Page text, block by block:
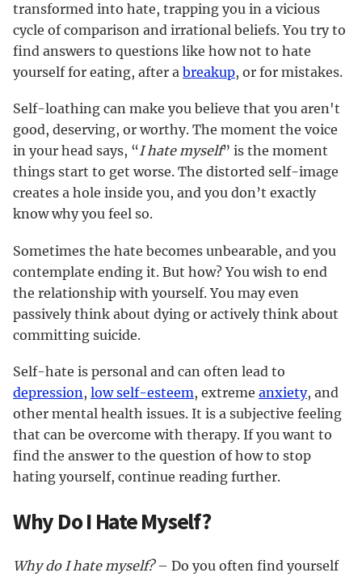
transformed into hate, trapping you in a vicious
cycle of comparison and irrational beliefs. You try to
find answers to questions like how not to hate
yourself for eating, after a breakup, or for mistakes.
Self-loathing can make you believe that you aren't
good, deserving, or worthy. The moment the voice
in your head says, “I hate myself” is the moment
things start to get worse. The distorted self-image
creates a hole inside you, and you don’t exactly
know why you feel so.
Sometimes the hate becomes unbearable, and you
contemplate ending it. But how? You wish to end
the relationship with yourself. You may even
passively think about dying or actively think about
committing suicide.
Self-hate is personal and can often lead to
depression , low self-esteem, extreme anxiety, and
other mental health issues. It is a subjective feeling
that can be overcome with therapy. If you want to
find the answer to the question of how to stop
hating yourself, continue reading further.
Why Do I Hate Myself?
Why do I hate myself?– Do you often find yourself